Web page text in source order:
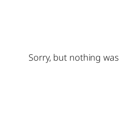
Sorry, but nothing